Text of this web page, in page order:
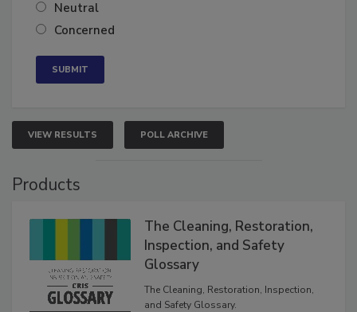
Neutral
Concerned
VIEW RESULTS POLL ARCHIVE
Products
The Cleaning, Restoration,
Inspection, and Safety
Glossary
The Cleaning, Restoration, Inspection,
and Safety Glossary.